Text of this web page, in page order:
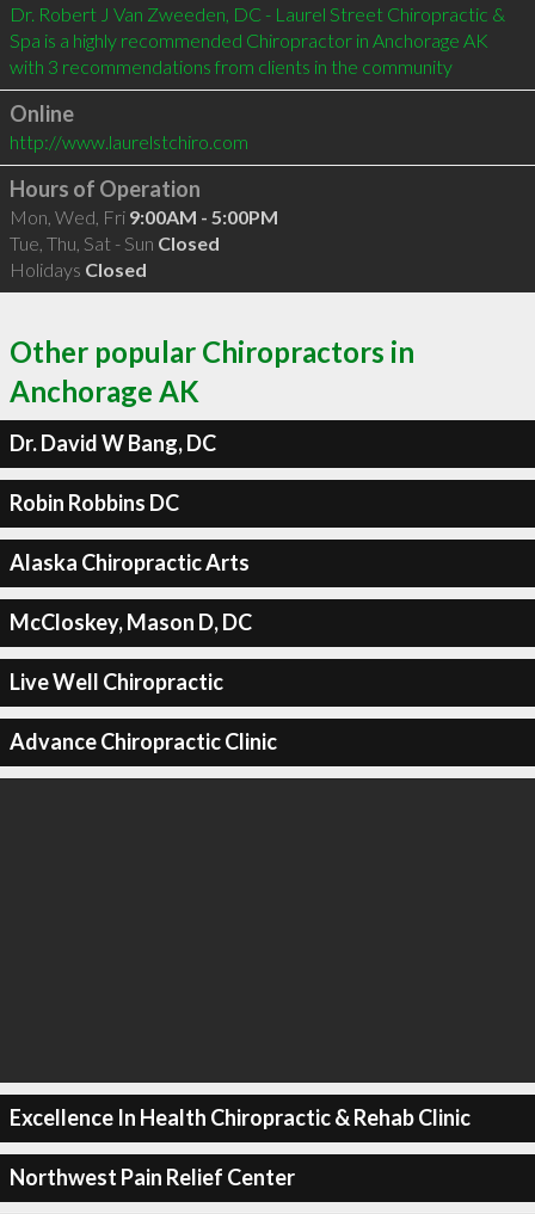
Dr. Robert J Van Zweeden, DC - Laurel Street Chiropractic &
Spa is a highly recommended Chiropractor in Anchorage AK
with 3 recommendations from clients in the community
Online
http://www.laurelstchiro.com
Hours of Operation
Mon, Wed, Fri 9:00AM - 5:00PM
Tue, Thu, Sat - Sun Closed
Holidays Closed
Other popular Chiropractors in
Anchorage AK
Dr. David W Bang, DC
Robin Robbins DC
Alaska Chiropractic Arts
McCloskey, Mason D, DC
Live Well Chiropractic
Advance Chiropractic Clinic
Excellence In Health Chiropractic & Rehab Clinic
Northwest Pain Relief Center